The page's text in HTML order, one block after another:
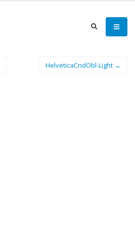
HelveticaCndObl-Light →